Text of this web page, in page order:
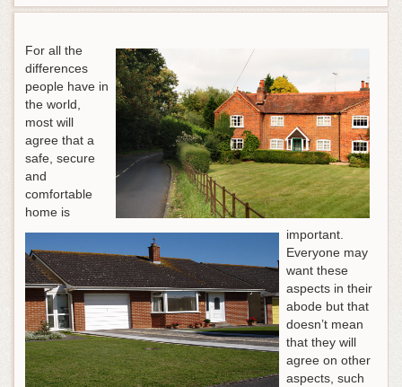
For all the
differences
people have in
the world,
most will
agree that a
safe, secure
and
comfortable
home is
important.
Everyone may
want these
aspects in their
abode but that
doesn’t mean
that they will
agree on other
aspects, such